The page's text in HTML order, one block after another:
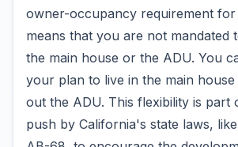
owner-occupancy requirement for
means that you are not mandated
the main house or the ADU. You
your plan to live in the main
out the ADU. This flexibility is part
push by California's state laws,